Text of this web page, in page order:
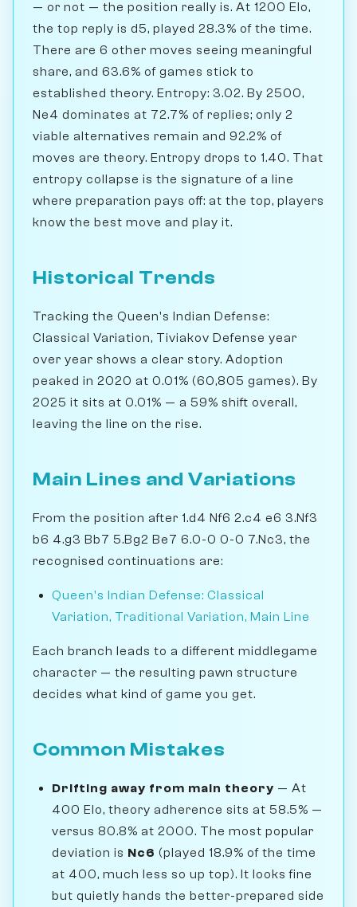
— or not — the position really is. At 1200 Elo,
the top reply is d5, played 28.3% of the time.
There are 6 other moves seeing meaningful
share, and 63.6% of games stick to
established theory. Entropy: 3.02. By 2500,
Ne4 dominates at 72.7% of replies; only 2
viable alternatives remain and 92.2% of
moves are theory. Entropy drops to 1.40. That
entropy collapse is the signature of a line
where preparation pays off: at the top, players
know the best move and play it.
Historical Trends
Tracking the Queen's Indian Defense:
Classical Variation, Tiviakov Defense year
over year shows a clear story. Adoption
peaked in 2020 at 0.01% (60,805 games). By
2025 it sits at 0.01% — a 59% shift overall,
leaving the line on the rise.
Main Lines and Variations
From the position after 1.d4 Nf6 2.c4 e6 3.Nf3
b6 4.g3 Bb7 5.Bg2 Be7 6.0-0 0-0 7.Nc3, the
recognised continuations are:
Queen's Indian Defense: Classical
Variation, Traditional Variation, Main Line
Each branch leads to a different middlegame
character — the resulting pawn structure
decides what kind of game you get.
Common Mistakes
Drifting away from main theory — At
400 Elo, theory adherence sits at 58.5% —
versus 80.8% at 2000. The most popular
deviation is Nc6 (played 18.9% of the time
at 400, much less so up top). It looks fine
but quietly hands the better-prepared side